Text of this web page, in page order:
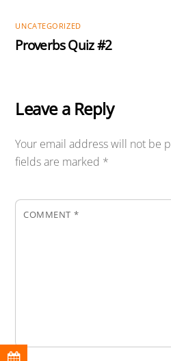
UNCATEGORIZED
Proverbs Quiz #2
Leave a Reply
Your email address will not be
fields are marked *
COMMENT *